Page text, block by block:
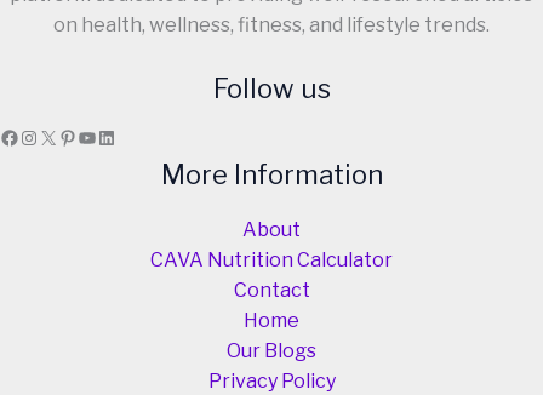
on health, wellness, fitness, and lifestyle trends.
Follow us
Facebook
Instagram
X Pinterest
YouTube
LinkedIn
More Information
About
CAVA Nutrition Calculator
Contact
Home
Our Blogs
Privacy Policy